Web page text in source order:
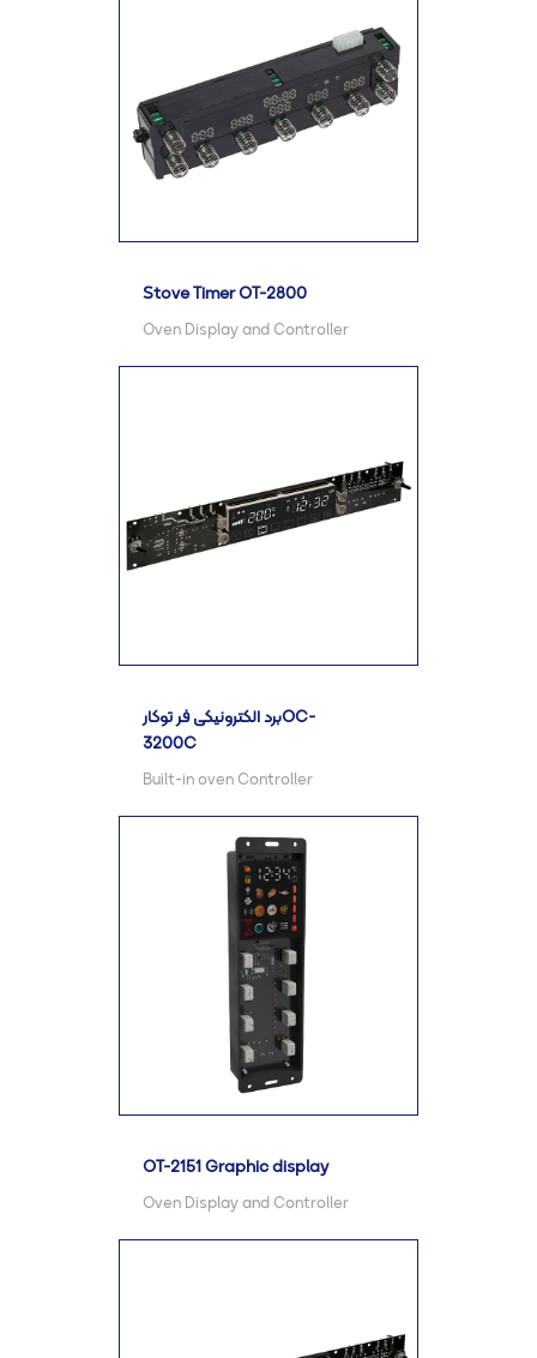
Stove Timer OT-2800
Oven Display and Controller
برد الکترونیکی فر توکارOC-
3200C
Built-in oven Controller
OT-2151 Graphic display
Oven Display and Controller